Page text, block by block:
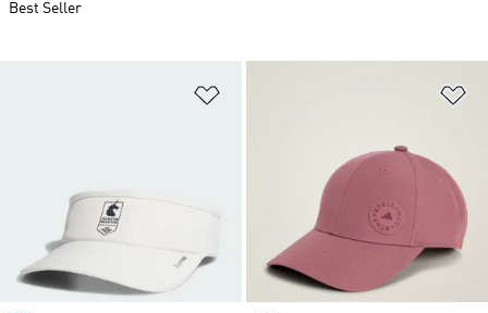
Best Seller